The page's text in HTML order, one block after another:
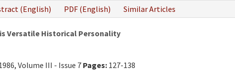
(English) PDF (English) Similar Articles
Versatile Historical Personality
Volume III - Issue 7 Pages: 127-138